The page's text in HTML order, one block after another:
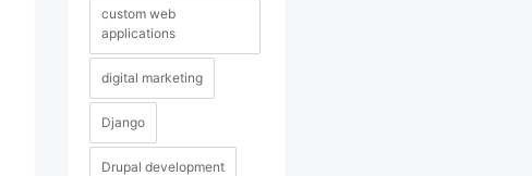
custom web
applications
digital marketing
Django
Drupal development